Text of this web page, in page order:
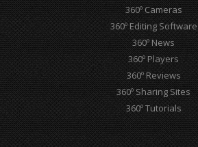
360º Cameras
360º Editing Software
360º News
360º Players
360º Reviews
360º Sharing Sites
360º Tutorials